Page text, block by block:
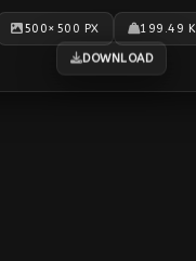
500×500 PX 199.49
DOWNLOAD